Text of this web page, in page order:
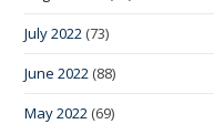
July 2022 (73)
June 2022 (88)
May 2022 (69)